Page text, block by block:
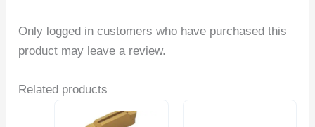
Only logged in customers who have purchased this
product may leave a review.
Related products